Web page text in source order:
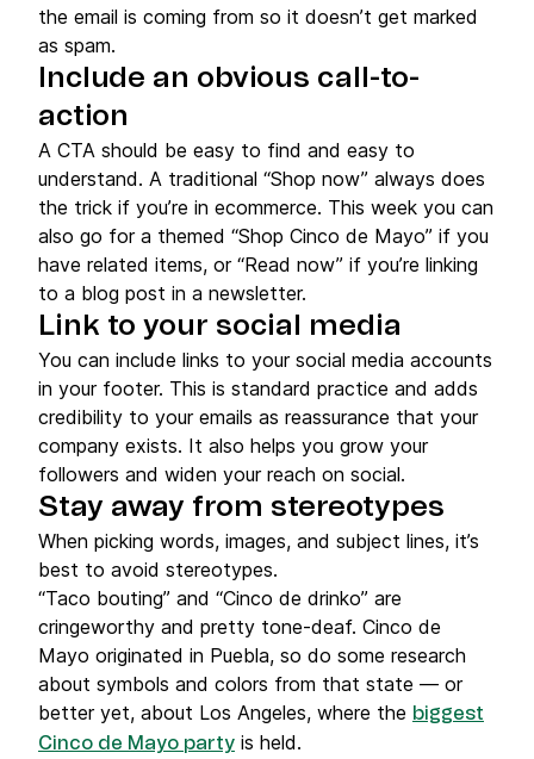
the email is coming from so it doesn’t get marked
as spam.
Include an obvious call-to-
action
A CTA should be easy to find and easy to
understand. A traditional “Shop now” always does
the trick if you’re in ecommerce. This week you can
also go for a themed “Shop Cinco de Mayo” if you
have related items, or “Read now” if you’re linking
to a blog post in a newsletter.
Link to your social media
You can include links to your social media accounts
in your footer. This is standard practice and adds
credibility to your emails as reassurance that your
company exists. It also helps you grow your
followers and widen your reach on social.
Stay away from stereotypes
When picking words, images, and subject lines, it’s
best to avoid stereotypes.
“Taco bouting” and “Cinco de drinko” are
cringeworthy and pretty tone-deaf. Cinco de
Mayo originated in Puebla, so do some research
about symbols and colors from that state — or
better yet, about Los Angeles, where the biggest
Cinco de Mayo party is held.